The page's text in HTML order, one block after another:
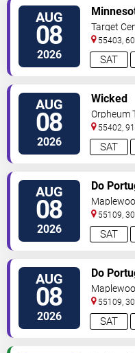
AUG
08
2026 SAT
Aces
Target
55403,
North
AUG
08
2026 SAT
Wicked
Orpheum
55402,
Ave
AUG
08
2026 SAT
Do
55109,
North Saint
AUG
08
2026 SAT
Do
55109,
North Saint